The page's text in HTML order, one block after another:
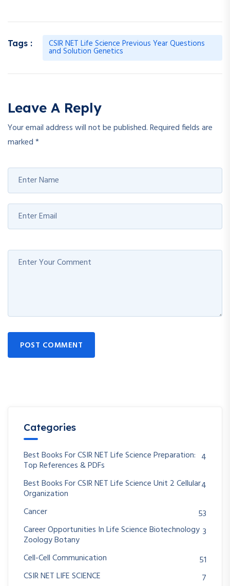
Tags : CSIR NET Life Science Previous Year Questions
and Solution Genetics
Leave A Reply
Your email address will not be published.Required fields are
marked*
POST COMMENT
Categories
Best Books For CSIR NET Life Science Preparation:
Top References & PDFs
4
Best Books For CSIR NET Life Science Unit 2 Cellular
Organization
4
Cancer
53
Career Opportunities In Life Science Biotechnology
Zoology Botany
3
Cell-Cell Communication
51
CSIR NET LIFE SCIENCE
7